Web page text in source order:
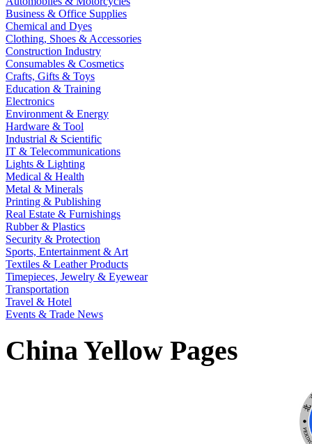
Business & Office Supplies
Chemical and Dyes
Clothing, Shoes & Accessories
Construction Industry
Consumables & Cosmetics
Crafts, Gifts & Toys
Education & Training
Electronics
Environment & Energy
Hardware & Tool
Industrial & Scientific
IT & Telecommunications
Lights & Lighting
Medical & Health
Metal & Minerals
Printing & Publishing
Real Estate & Furnishings
Rubber & Plastics
Security & Protection
Sports, Entertainment & Art
Textiles & Leather Products
Timepieces, Jewelry & Eyewear
Transportation
Travel & Hotel
Events & Trade News
China Yellow Pages